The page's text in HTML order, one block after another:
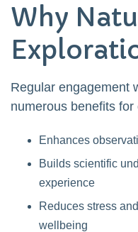
Why
Regular engagement
numerous benefits for
Enhances
Builds scientific
experience
Reduces stress
wellbeing